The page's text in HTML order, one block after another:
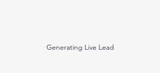
Generating Live Lead